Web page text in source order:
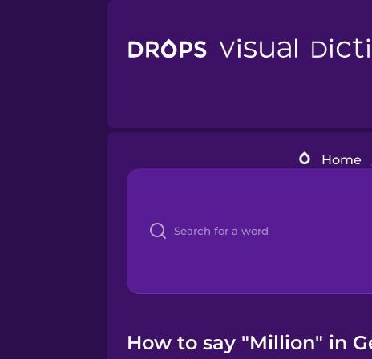
Home
How to say "Million" in